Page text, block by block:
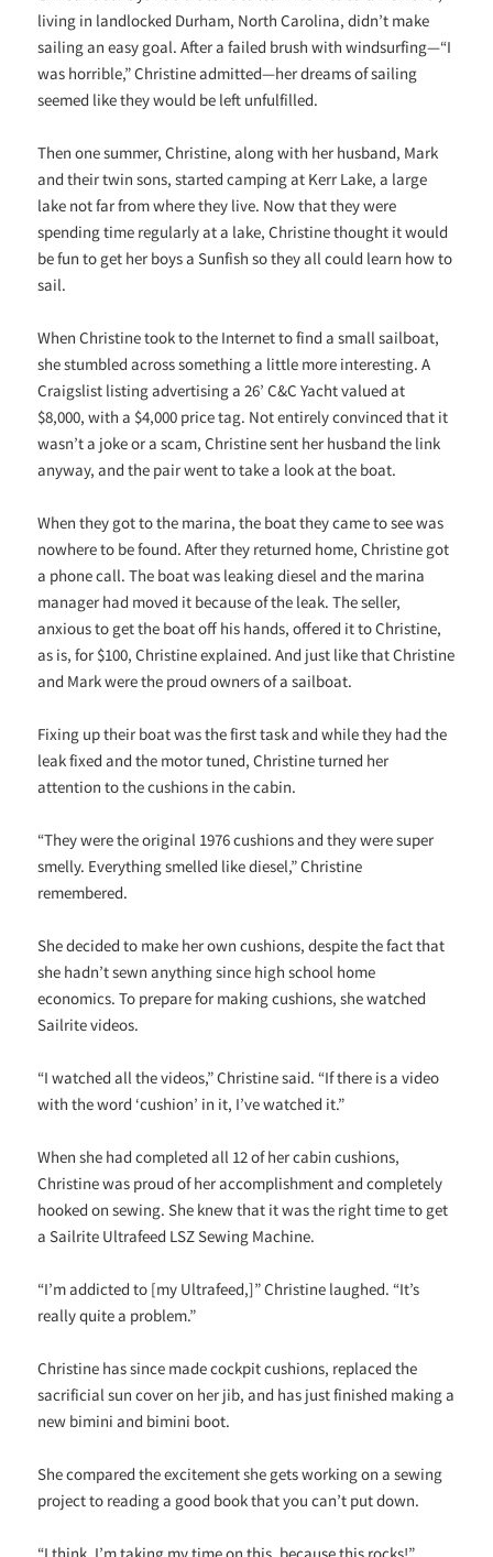
living in landlocked Durham, North Carolina, didn’t make
sailing an easy goal. After a failed brush with windsurfing—“I
was horrible,” Christine admitted—her dreams of sailing
seemed like they would be left unfulfilled.
Then one summer, Christine, along with her husband, Mark
and their twin sons, started camping at Kerr Lake, a large
lake not far from where they live. Now that they were
spending time regularly at a lake, Christine thought it would
be fun to get her boys a Sunfish so they all could learn how to
sail.
When Christine took to the Internet to find a small sailboat,
she stumbled across something a little more interesting. A
Craigslist listing advertising a 26’ C&C Yacht valued at
$8,000, with a $4,000 price tag. Not entirely convinced that it
wasn’t a joke or a scam, Christine sent her husband the link
anyway, and the pair went to take a look at the boat.
When they got to the marina, the boat they came to see was
nowhere to be found. After they returned home, Christine got
a phone call. The boat was leaking diesel and the marina
manager had moved it because of the leak. The seller,
anxious to get the boat off his hands, offered it to Christine,
as is, for $100, Christine explained. And just like that Christine
and Mark were the proud owners of a sailboat.
Fixing up their boat was the first task and while they had the
leak fixed and the motor tuned, Christine turned her
attention to the cushions in the cabin.
“They were the original 1976 cushions and they were super
smelly. Everything smelled like diesel,” Christine
remembered.
She decided to make her own cushions, despite the fact that
she hadn’t sewn anything since high school home
economics. To prepare for making cushions, she watched
Sailrite videos.
“I watched all the videos,” Christine said. “If there is a video
with the word ‘cushion’ in it, I’ve watched it.”
When she had completed all 12 of her cabin cushions,
Christine was proud of her accomplishment and completely
hooked on sewing. She knew that it was the right time to get
a Sailrite Ultrafeed LSZ Sewing Machine.
“I’m addicted to [my Ultrafeed,]” Christine laughed. “It’s
really quite a problem.”
Christine has since made cockpit cushions, replaced the
sacrificial sun cover on her jib, and has just finished making a
new bimini and bimini boot.
She compared the excitement she gets working on a sewing
project to reading a good book that you can’t put down.